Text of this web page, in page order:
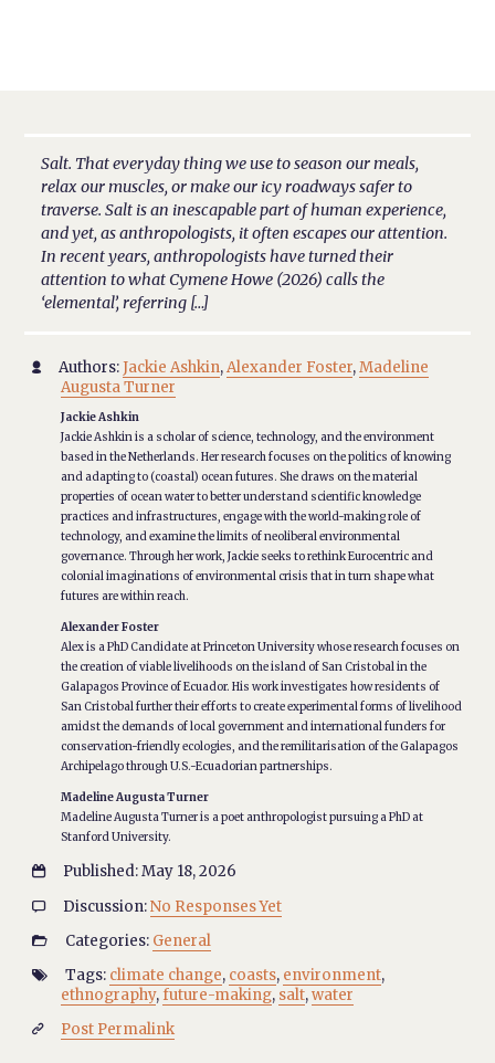
Salt. That everyday thing we use to season our meals,
relax our muscles, or make our icy roadways safer to
traverse. Salt is an inescapable part of human experience,
and yet, as anthropologists, it often escapes our attention.
In recent years, anthropologists have turned their
attention to what Cymene Howe (2026) calls the
‘elemental’, referring […]
 Authors:Jackie Ashkin,Alexander Foster,Madeline
Augusta Turner
Jackie Ashkin
Jackie Ashkin is a scholar of science, technology, and the environment
based in the Netherlands. Her research focuses on the politics of knowing
and adapting to (coastal) ocean futures. She draws on the material
properties of ocean water to better understand scientific knowledge
practices and infrastructures, engage with the world-making role of
technology, and examine the limits of neoliberal environmental
governance. Through her work, Jackie seeks to rethink Eurocentric and
colonial imaginations of environmental crisis that in turn shape what
futures are within reach.
Alexander Foster
Alex is a PhD Candidate at Princeton University whose research focuses on
the creation of viable livelihoods on the island of San Cristobal in the
Galapagos Province of Ecuador. His work investigates how residents of
San Cristobal further their efforts to create experimental forms of livelihood
amidst the demands of local government and international funders for
conservation-friendly ecologies, and the remilitarisation of the Galapagos
Archipelago through U.S.-Ecuadorian partnerships.
Madeline Augusta Turner
Madeline Augusta Turner is a poet anthropologist pursuing a PhD at
Stanford University.
 Published: May 18, 2026
 Discussion:No Responses Yet
 Categories: General
 Tags: climate change, coasts, environment,
ethnography,future-making, salt,water
 Post Permalink